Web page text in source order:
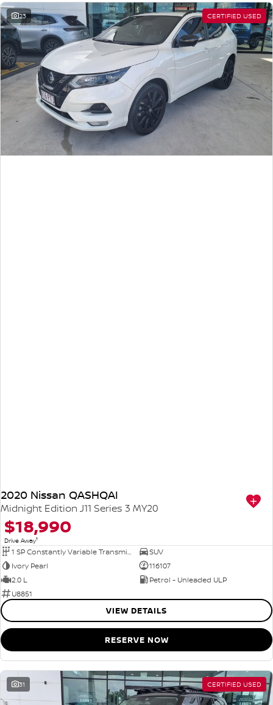
23 CERTIFIED USED
2020 Nissan QASHQAI
Midnight Edition J11 Series 3 MY20
$18,990
Drive Away1
1 SP Constantly Variable Transmission
SUV
Ivory Pearl
116107
2.0 L
Petrol - Unleaded ULP
U8851
VIEW DETAILS
RESERVE NOW
31 CERTIFIED USED